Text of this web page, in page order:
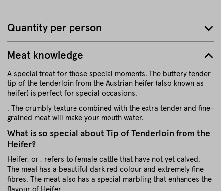
Meat knowledge
A special treat for those special moments. The buttery tender
tip of the tenderloin from the Austrian heifer (also known as
heifer) is perfect for special occasions.
. The crumbly texture combined with the extra tender and fine-
grained meat will make your mouth water.
What is so special about Tip of Tenderloin from the
Heifer?
Heifer, or , refers to female cattle that have not yet calved.
The meat has a beautiful dark red colour and extremely fine
fibres. The meat also has a special marbling that enhances the
flavour of Heifer.
Quantity per person